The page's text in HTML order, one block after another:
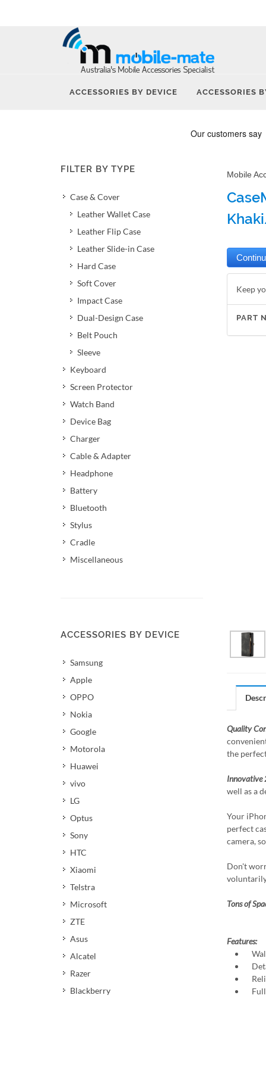
ACCESSORIES BY DEVICE ACCESSORIES
FILTER BY TYPE
Case & Cover
Leather Wallet Case
Leather Flip Case
Leather Slide-in Case
Hard Case
Soft Cover
Impact Case
Dual-Design Case
Belt Pouch
Sleeve
Keyboard
Screen Protector
Watch Band
Device Bag
Charger
Cable & Adapter
Headphone
Battery
Bluetooth
Stylus
Cradle
Miscellaneous
ACCESSORIES BY DEVICE
Samsung
Apple
OPPO
Nokia
Google
Motorola
Huawei
vivo
LG
Optus
Sony
HTC
Xiaomi
Telstra
Microsoft
ZTE
Asus
Alcatel
Razer
Blackberry
Mobile
Keep
PART
Quality
the
Innovative
well as a
Your
perfect
camera,
Don't
Tons of
Features:
Full